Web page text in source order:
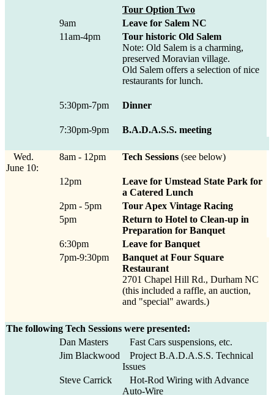
Tour Option Two
9am
Leave for Salem NC
11am-4pm
Tour historic Old Salem
Note: Old Salem is a charming,
preserved Moravian village.
Old Salem offers a selection of nice
restaurants for lunch.
5:30pm-7pm Dinner
7:30pm-9pm B.A.D.A.S.S. meeting
Wed.
June 10:
8am - 12pm Tech Sessions (see below)
12pm
Leave for Umstead State Park for
a Catered Lunch
2pm - 5pm
Tour Apex Vintage Racing
5pm
Return to Hotel to Clean-up in
Preparation for Banquet
6:30pm
Leave for Banquet
7pm-9:30pm
Banquet at Four Square
Restaurant
2701 Chapel Hill Rd., Durham NC
(this included a raffle, an auction,
and "special" awards.)
The following Tech Sessions were presented:
Dan Masters
Fast Cars suspensions, etc.
Jim Blackwood
Project B.A.D.A.S.S. Technical
Issues
Steve Carrick
Hot-Rod Wiring with Advance
Auto-Wire